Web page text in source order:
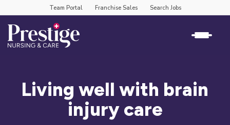
Team Portal Franchise Sales Search Jobs
Living well with brain
injury care